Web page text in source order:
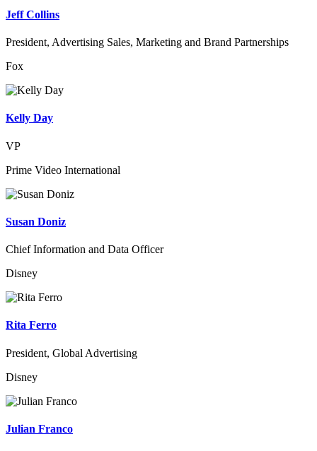
Jeff Collins
President, Advertising Sales, Marketing and Brand Partnerships
Fox
Kelly Day
VP
Prime Video International
Susan Doniz
Chief Information and Data Officer
Disney
Rita Ferro
President, Global Advertising
Disney
Julian Franco